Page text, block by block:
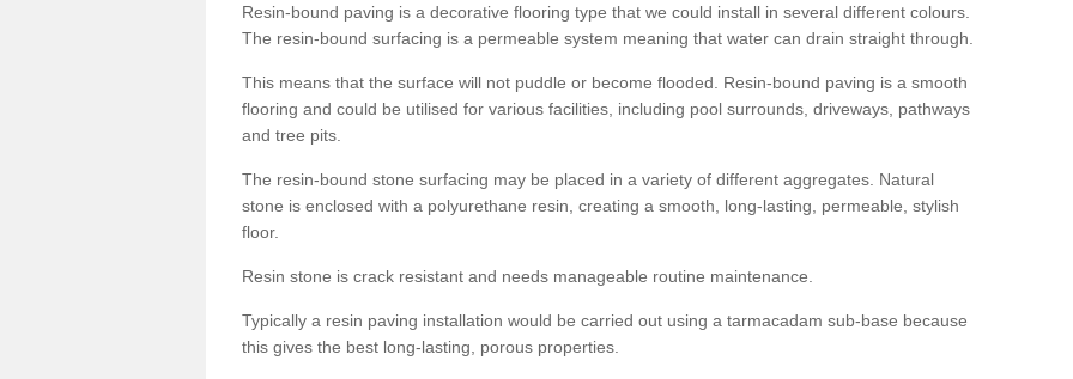
Resin-bound paving is a decorative flooring type that we could install in several different colours.
The resin-bound surfacing is a permeable system meaning that water can drain straight through.
This means that the surface will not puddle or become flooded. Resin-bound paving is a smooth
flooring and could be utilised for various facilities, including pool surrounds, driveways, pathways
and tree pits.
The resin-bound stone surfacing may be placed in a variety of different aggregates. Natural
stone is enclosed with a polyurethane resin, creating a smooth, long-lasting, permeable, stylish
floor.
Resin stone is crack resistant and needs manageable routine maintenance.
Typically a resin paving installation would be carried out using a tarmacadam sub-base because
this gives the best long-lasting, porous properties.